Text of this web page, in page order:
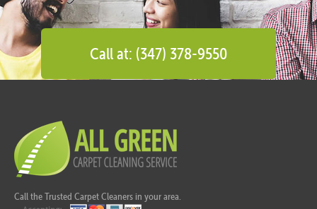
Call at: (347) 378-9550
Call the Trusted Carpet Cleaners in your area.